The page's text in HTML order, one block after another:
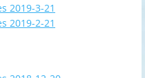
2019-3-21
2019-2-21